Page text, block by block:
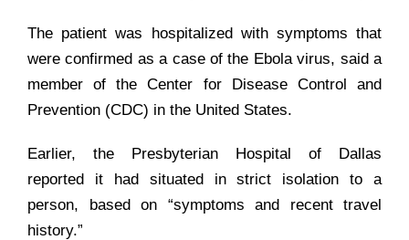
The patient was hospitalized with symptoms that
were confirmed as a case of the Ebola virus, said a
member of the Center for Disease Control and
Prevention (CDC) in the United States.
Earlier, the Presbyterian Hospital of Dallas
reported it had situated in strict isolation to a
person, based on “symptoms and recent travel
history.”